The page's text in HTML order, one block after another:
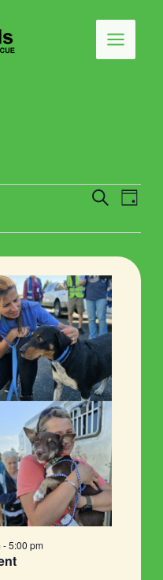
Search
Main
Events
Search
and
Views
Search
Day
-5:00 pm